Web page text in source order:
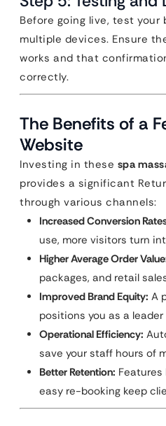
Before going live, test your
multiple devices. Ensure
works and that
correctly.
The Benefits of a
Website
Investing in these spa
provides a significant
through various channels:
Increased Conversion
use, more visitors turn
Higher Average Order
packages, and retail
Improved Brand Equity: A
positions you as a
Operational Efficiency:
save your staff hours of
Better Retention: Features
easy re-booking keep